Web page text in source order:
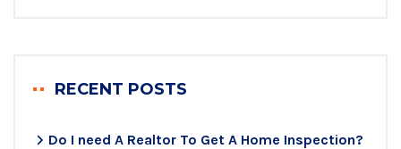
RECENT POSTS
Do I need A Realtor To Get A Home Inspection?